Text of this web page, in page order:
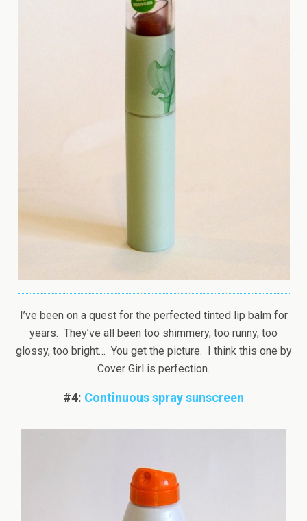
I’ve been on a quest for the perfected tinted lip balm for
years. They’ve all been too shimmery, too runny, too
glossy, too bright… You get the picture. I think this one by
Cover Girl is perfection.
#4: Continuous spray sunscreen